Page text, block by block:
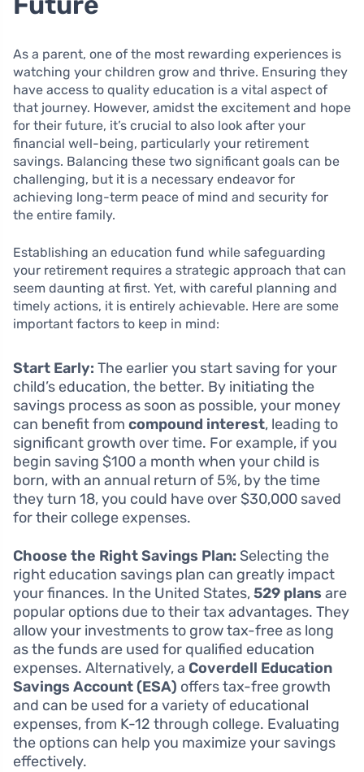
As a parent, one of the most rewarding experiences is
watching your children grow and thrive. Ensuring they
have access to quality education is a vital aspect of
that journey. However, amidst the excitement and hope
for their future, it’s crucial to also look after your
financial well-being, particularly your retirement
savings. Balancing these two significant goals can be
challenging, but it is a necessary endeavor for
achieving long-term peace of mind and security for
the entire family.
Establishing an education fund while safeguarding
your retirement requires a strategic approach that can
seem daunting at first. Yet, with careful planning and
timely actions, it is entirely achievable. Here are some
important factors to keep in mind:
Start Early: The earlier you start saving for your
child’s education, the better. By initiating the
savings process as soon as possible, your money
can benefit from compound interest, leading to
significant growth over time. For example, if you
begin saving $100 a month when your child is
born, with an annual return of 5%, by the time
they turn 18, you could have over $30,000 saved
for their college expenses.
Choose the Right Savings Plan: Selecting the
right education savings plan can greatly impact
your finances. In the United States,529 plans are
popular options due to their tax advantages. They
allow your investments to grow tax-free as long
as the funds are used for qualified education
expenses. Alternatively, a Coverdell Education
Savings Account (ESA) offers tax-free growth
and can be used for a variety of educational
expenses, from K-12 through college. Evaluating
the options can help you maximize your savings
effectively.